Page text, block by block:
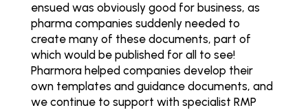
ensued was obviously good for business, as
pharma companies suddenly needed to
create many of these documents, part of
which would be published for all to see!
Pharmora helped companies develop their
own templates and guidance documents, and
we continue to support with specialist RMP